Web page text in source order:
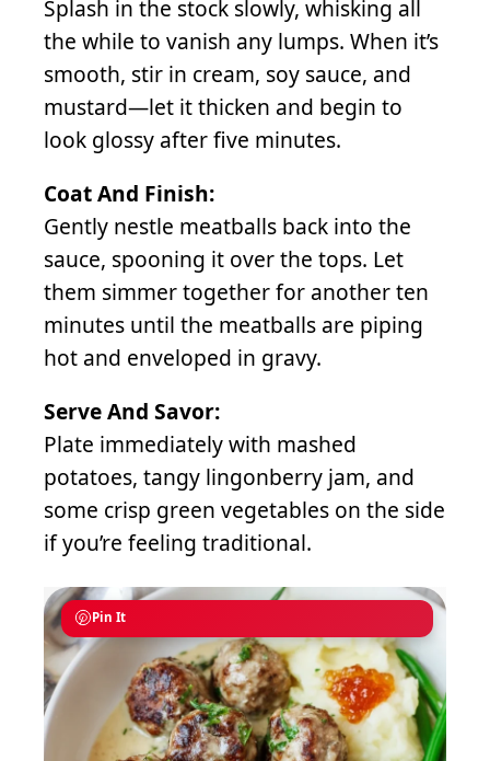
Splash in the stock slowly, whisking all
the while to vanish any lumps. When it’s
smooth, stir in cream, soy sauce, and
mustard—let it thicken and begin to
look glossy after five minutes.
Coat And Finish:
Gently nestle meatballs back into the
sauce, spooning it over the tops. Let
them simmer together for another ten
minutes until the meatballs are piping
hot and enveloped in gravy.
Serve And Savor:
Plate immediately with mashed
potatoes, tangy lingonberry jam, and
some crisp green vegetables on the side
if you’re feeling traditional.
Pin It